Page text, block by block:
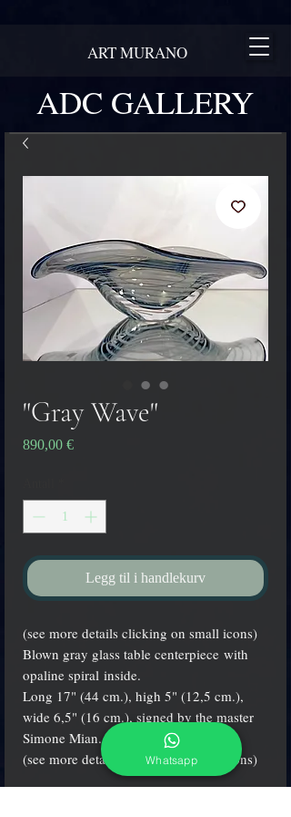
ADC GALLERY
ART MURANO
"Gray Wave"
890,00 €Pris
Legg til i handlekurv
(see more details clicking on small icons)
Blown gray glass table centerpiece with
opaline spiral inside.
Long 17" (44 cm.), high 5" (12,5 cm.),
wide 6,5" (16 cm.), signed by the master
Simone Mian.
(see more details clicking on small icons)
Whatsapp